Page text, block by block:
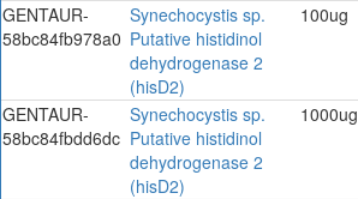
GENTAUR-
58bc84fb978a0
Synechocystis sp.
Putative histidinol
dehydrogenase 2
(hisD2)
100ug
GENTAUR-
58bc84fbdd6dc
Synechocystis sp.
Putative histidinol
dehydrogenase 2
(hisD2)
1000ug